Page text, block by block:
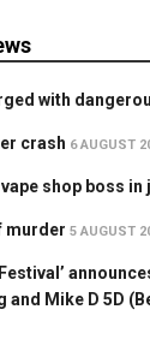
with
crash 6 AUGUST
shop boss in
murder 5 AUGUST
and Mike D 5D